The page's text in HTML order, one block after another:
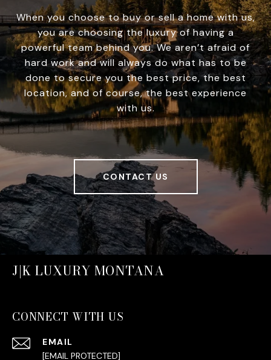
When you choose to buy or sell a home with us,
you are choosing the luxury of having a
powerful team behind you. We aren’t afraid of
hard work and will always do what has to be
done to secure you the best price, the best
location, and of course, the best experience
with us.
CONTACT US
J|K LUXURY MONTANA
CONNECT WITH US
EMAIL
[EMAIL PROTECTED]